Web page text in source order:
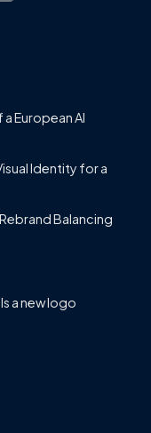
European AI
Identity for a
Balancing
a new logo